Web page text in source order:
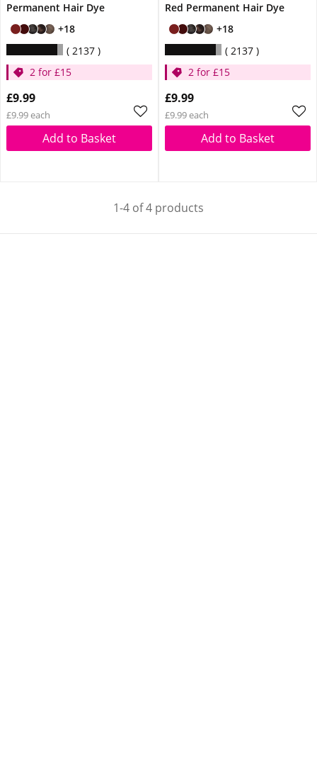
Permanent Hair Dye
+18
2137
2 for £15
£9.99
£9.99 each
Add to Basket
Red Permanent Hair Dye
+18
2137
2 for £15
£9.99
£9.99 each
Add to Basket
1-4 of 4 products